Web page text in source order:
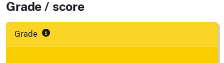
Grade / score
Grade